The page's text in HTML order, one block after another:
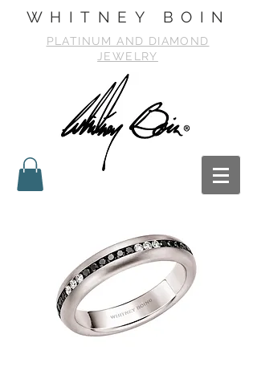
WHITNEY BOIN
PLATINUM AND DIAMOND
JEWELRY